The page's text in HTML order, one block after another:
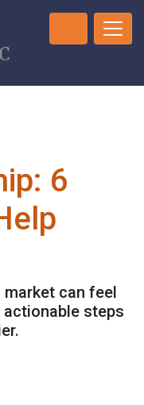
6
can feel
actionable steps